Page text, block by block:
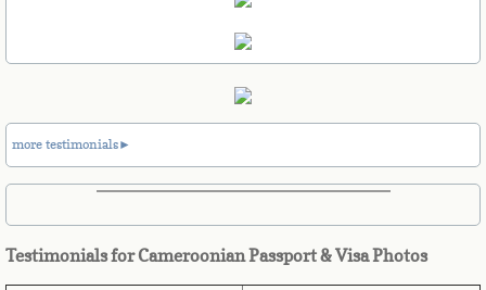
Belarus
Belize
more testimonials►
Testimonials for Cameroonian Passport & Visa Photos